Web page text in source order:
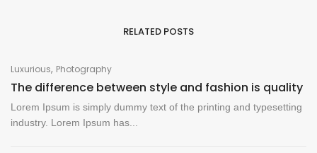
RELATED POSTS
Luxurious, Photography
The difference between style and fashion is quality
Lorem Ipsum is simply dummy text of the printing and typesetting
industry. Lorem Ipsum has...